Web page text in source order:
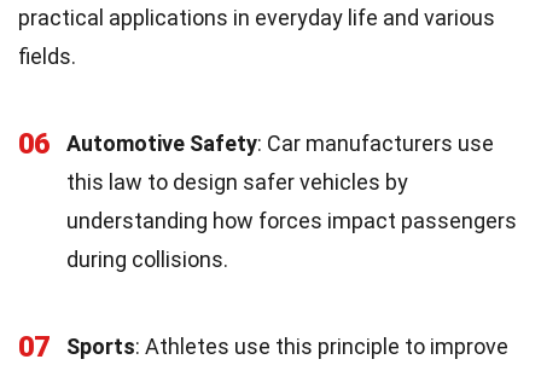
practical applications in everyday life and various
fields.
06 Automotive Safety: Car manufacturers use
this law to design safer vehicles by
understanding how forces impact passengers
during collisions.
07 Sports: Athletes use this principle to improve